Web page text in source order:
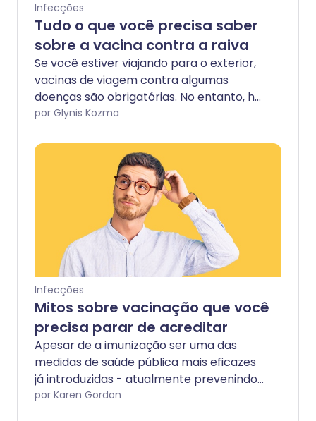
Infecções
Tudo o que você precisa saber
sobre a vacina contra a raiva
Se você estiver viajando para o exterior,
vacinas de viagem contra algumas
doenças são obrigatórias. No entanto, há
uma doença que geralmente é fatal sem
vacinação pré-viagem não é obrigatória:
por Glynis Kozma
Infecções
Mitos sobre vacinação que você
precisa parar de acreditar
Apesar de a imunização ser uma das
medidas de saúde pública mais eficazes
já introduzidas - atualmente prevenindo
2-3 milhões de mortes por ano - ainda
por Karen Gordon